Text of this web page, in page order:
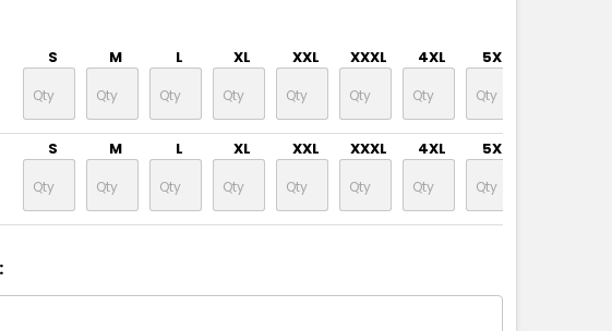
S M L XL XXL XXXL 4XL 5XL
S M L XL XXL XXXL 4XL 5XL